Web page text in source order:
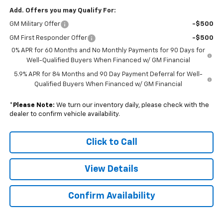
Add. Offers you may Qualify For:
GM Military Offer -$500
GM First Responder Offer
-$500
0% APR for 60 Months and No Monthly Payments for 90 Days for
Well-Qualified Buyers When Financed w/ GM Financial
5.9% APR for 84 Months and 90 Day Payment Deferral for Well-
Qualified Buyers When Financed w/ GM Financial
* Please Note: We turn our inventory daily, please check with the
dealer to confirm vehicle availability.
Click to Call
View Details
Confirm Availability